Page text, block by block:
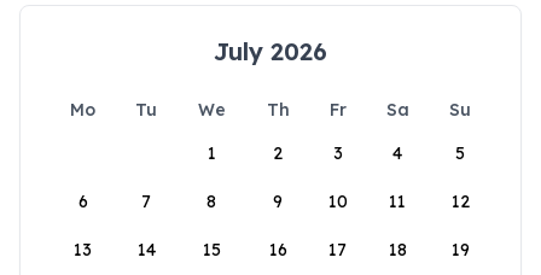
July 2026
Mo Tu We Th Fr Sa
Su
1
2 3 4 5
6 7 8 9 10 11 12
13 14 15 16 17 18 19